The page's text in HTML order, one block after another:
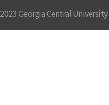
Georgia Central